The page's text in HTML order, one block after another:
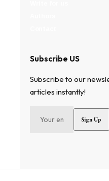
Subscribe US
Subscribe to our
articles instantly!